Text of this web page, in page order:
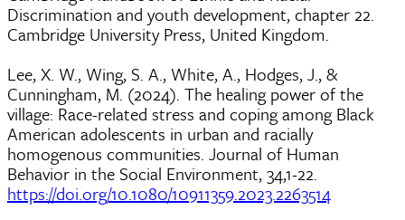
Discrimination and youth development, chapter 22.
Cambridge University Press, United Kingdom.
Lee, X. W., Wing, S. A., White, A., Hodges, J., &
Cunningham, M. (2024). The healing power of the
village: Race-related stress and coping among Black
American adolescents in urban and racially
homogenous communities. Journal of Human
Behavior in the Social Environment, 34,1-22.
https://doi.org/10.1080/10911359.2023.2263514